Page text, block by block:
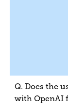
Q. Does the
with OpenAI